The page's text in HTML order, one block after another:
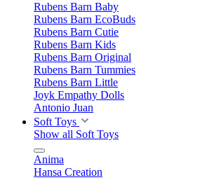
Rubens Barn Baby
Rubens Barn EcoBuds
Rubens Barn Cutie
Rubens Barn Kids
Rubens Barn Original
Rubens Barn Tummies
Rubens Barn Little
Joyk Empathy Dolls
Antonio Juan
Soft Toys
Show all Soft Toys
Anima
Hansa Creation